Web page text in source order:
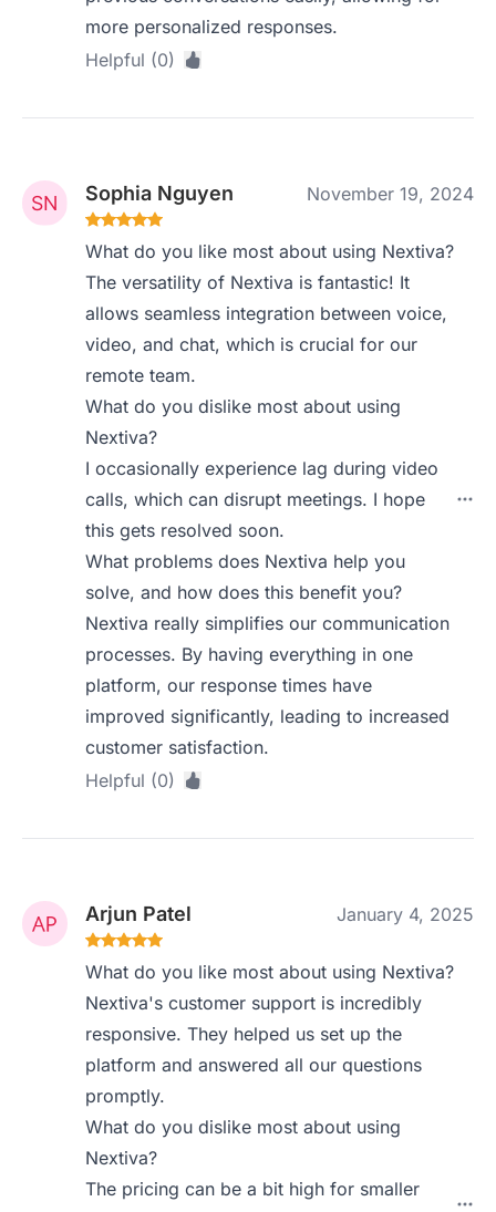
more personalized responses.
Helpful (0)
Sophia Nguyen November 19, 2024
What do you like most about using Nextiva?
The versatility of Nextiva is fantastic! It
allows seamless integration between voice,
video, and chat, which is crucial for our
remote team.
What do you dislike most about using
Nextiva?
I occasionally experience lag during video
calls, which can disrupt meetings. I hope
this gets resolved soon.
What problems does Nextiva help you
solve, and how does this benefit you?
Nextiva really simplifies our communication
processes. By having everything in one
platform, our response times have
improved significantly, leading to increased
customer satisfaction.
Helpful (0)
Arjun Patel January 4, 2025
What do you like most about using Nextiva?
Nextiva's customer support is incredibly
responsive. They helped us set up the
platform and answered all our questions
promptly.
What do you dislike most about using
Nextiva?
The pricing can be a bit high for smaller